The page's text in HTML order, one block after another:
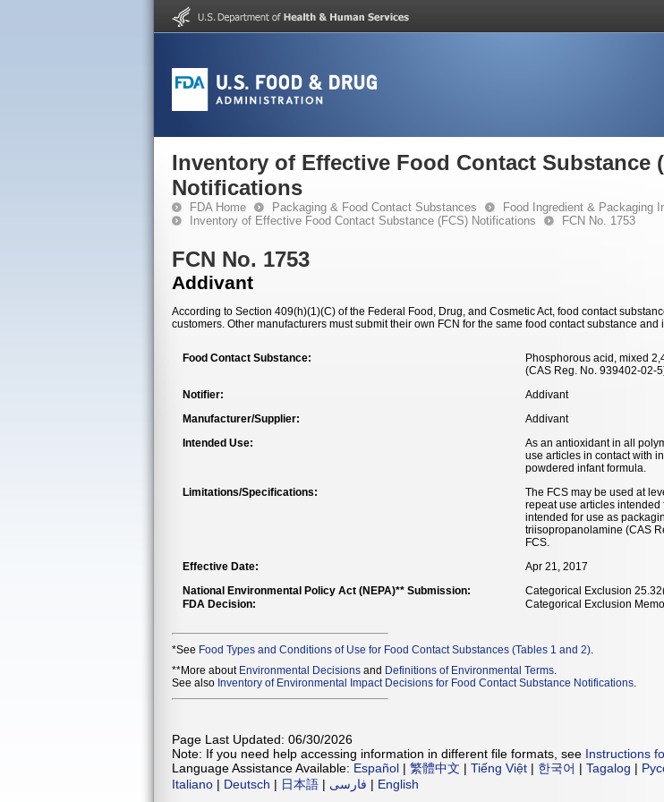
Inventory of Effective Food Contact Substance
Notifications
FDA Home Packaging & Food Contact Substances
Food Ingredient & Packaging
Inventory of Effective Food Contact Substance (FCS) Notifications
FCN No. 1753
FCN No. 1753
Addivant
According to Section 409(h)(1)(C) of the Federal Food, Drug, and Cosmetic Act, food contact
customers. Other manufacturers must submit their own FCN for the same food contact substance and
Food Contact Substance:
Phosphorous acid, mixed
(CAS Reg. No. 939402-02-
Notifier:
Addivant
Manufacturer/Supplier:
Addivant
Intended Use:
As an antioxidant in all
use articles in contact with
powdered infant formula.
Limitations/Specifications:
The FCS may be used at
repeat use articles
intended for use as
triisopropanolamine (CAS
FCS.
Effective Date:
Apr 21, 2017
National Environmental Policy Act (NEPA)** Submission:
Categorical Exclusion
FDA Decision:
Categorical Exclusion Memo
*See Food Types and Conditions of Use for Food Contact Substances (Tables 1 and 2)
**More about Environmental Decisions and Definitions of Environmental Terms.
See also Inventory of Environmental Impact Decisions for Food Contact Substance Notifications.
Page Last Updated: 06/30/2026
Note: If you need help accessing information in different file formats, see Instructions
Language Assistance Available: Español | 繁體中文 | Tiếng Việt | 한국어 | Tagalog |
Italiano | Deutsch | 日本語 | فارسی | English